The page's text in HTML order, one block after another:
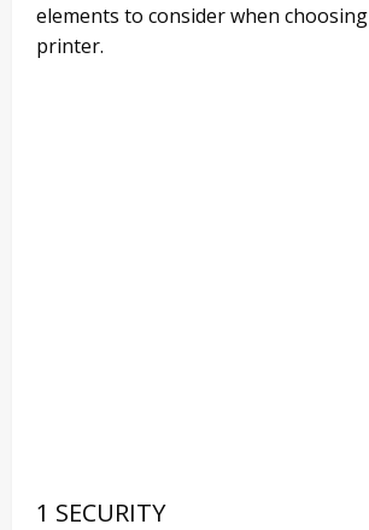
elements to consider when choosing
printer.
1 SECURITY